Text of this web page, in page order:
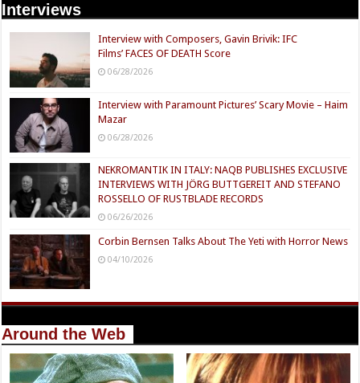
Interviews
Interview with Composers, Gavin Brivik: IFC
Films’ FACES OF DEATH Score
06/28/2026
Interview with Paramount Pictures’ Scary Movie – Haim
Mazar
06/28/2026
NEKROMANTIK IN ITALY: NAQB PUBLISHES EXCLUSIVE
INTERVIEWS WITH JÖRG BUTTGEREIT AND STEFANO
ROSSELLO OF RUSTBLADE RECORDS
06/26/2026
Corbin Bernsen Talks About The Yeti with Horror News
04/10/2026
Around the Web